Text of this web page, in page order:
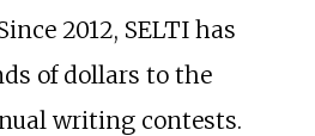
2012, SELTI has
of dollars to the
writing contests.